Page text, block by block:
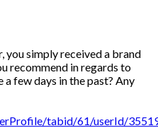
you simply received a brand
recommend in regards to
few days in the past? Any
tabid/61/userId/